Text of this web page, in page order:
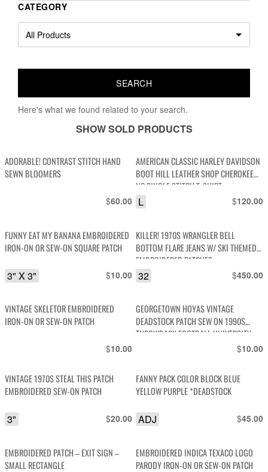
CATEGORY
Here's what we found related to your search.
SHOW SOLD PRODUCTS
ADORABLE! CONTRAST STITCH HAND
SEWN BLOOMERS
$60.00
AMERICAN CLASSIC HARLEY DAVIDSON
BOOT HILL LEATHER SHOP CHEROKEE
NC SINGLE STITCH T-SHIRT
$120.00
L
FUNNY EAT MY BANANA EMBROIDERED
IRON-ON OR SEW-ON SQUARE PATCH
$10.00
3" X 3"
KILLER! 1970S WRANGLER BELL
BOTTOM FLARE JEANS W/ SKI THEMED
EMBROIDERED PATCHES
$450.00
32
VINTAGE SKELETOR EMBROIDERED
IRON-ON OR SEW-ON PATCH
$10.00
GEORGETOWN HOYAS VINTAGE
DEADSTOCK PATCH SEW ON 1990S
THROWBACK FOOTBALL UNIVERSITY
$10.00
VINTAGE 1970S STEAL THIS PATCH
EMBROIDERED SEW-ON PATCH
$20.00
3"
FANNY PACK COLOR BLOCK BLUE
YELLOW PURPLE *DEADSTOCK
$45.00
ADJ
EMBROIDERED PATCH – EXIT SIGN –
SMALL RECTANGLE
EMBROIDERED INDICA TEXACO LOGO
PARODY IRON-ON OR SEW-ON PATCH